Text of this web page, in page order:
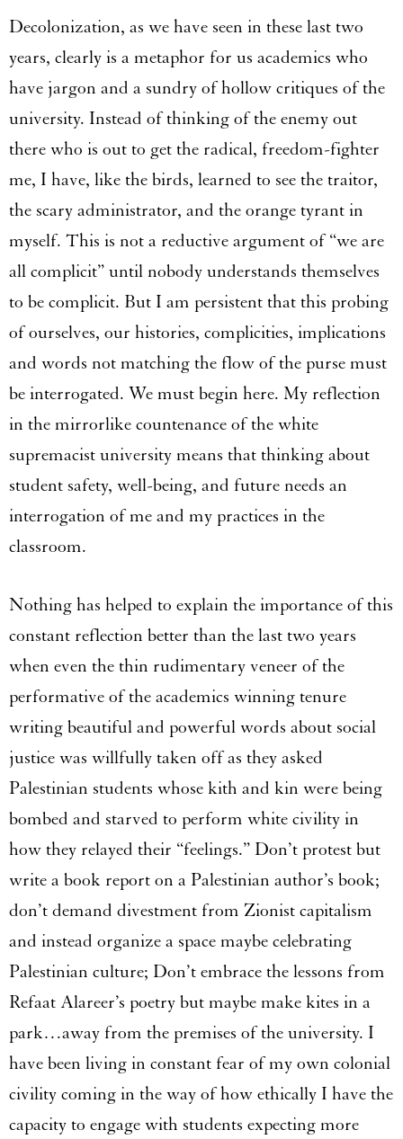
Decolonization, as we have seen in these last two
years, clearly is a metaphor for us academics who
have jargon and a sundry of hollow critiques of the
university. Instead of thinking of the enemy out
there who is out to get the radical, freedom-fighter
me, I have, like the birds, learned to see the traitor,
the scary administrator, and the orange tyrant in
myself. This is not a reductive argument of “we are
all complicit” until nobody understands themselves
to be complicit. But I am persistent that this probing
of ourselves, our histories, complicities, implications
and words not matching the flow of the purse must
be interrogated. We must begin here. My reflection
in the mirrorlike countenance of the white
supremacist university means that thinking about
student safety, well-being, and future needs an
interrogation of me and my practices in the
classroom.
Nothing has helped to explain the importance of this
constant reflection better than the last two years
when even the thin rudimentary veneer of the
performative of the academics winning tenure
writing beautiful and powerful words about social
justice was willfully taken off as they asked
Palestinian students whose kith and kin were being
bombed and starved to perform white civility in
how they relayed their “feelings.” Don’t protest but
write a book report on a Palestinian author’s book;
don’t demand divestment from Zionist capitalism
and instead organize a space maybe celebrating
Palestinian culture; Don’t embrace the lessons from
Refaat Alareer’s poetry but maybe make kites in a
park…away from the premises of the university. I
have been living in constant fear of my own colonial
civility coming in the way of how ethically I have the
capacity to engage with students expecting more